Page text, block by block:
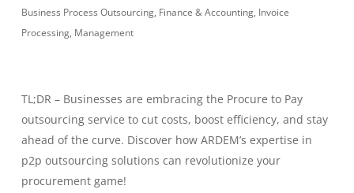
Business Process Outsourcing, Finance & Accounting, Invoice
Processing, Management
TL;DR – Businesses are embracing the Procure to Pay
outsourcing service to cut costs, boost efficiency, and stay
ahead of the curve. Discover how ARDEM’s expertise in
p2p outsourcing solutions can revolutionize your
procurement game!